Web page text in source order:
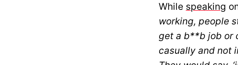
While speaking
working, people
get a b**b job or
casually and not